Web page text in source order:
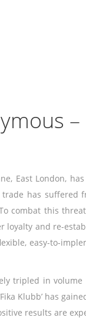
–
East London,
trade has
combat this
loyalty and re-
easy-to-
tripled in
Klubb’ has
results are